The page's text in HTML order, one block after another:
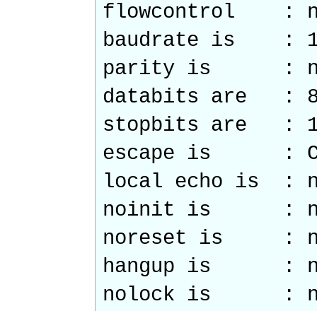
flowcontrol :
baudrate is :
parity is :
databits are :
stopbits are :
escape is :
local echo is :
noinit is :
noreset is :
hangup is :
nolock is :